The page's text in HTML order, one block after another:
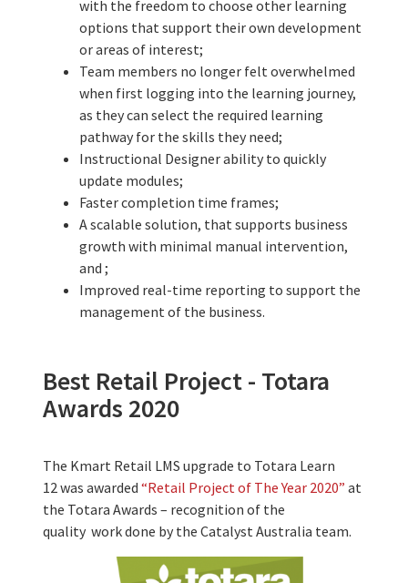
with the freedom to choose other learning
options that support their own development
or areas of interest;
Team members no longer felt overwhelmed
when first logging into the learning journey,
as they can select the required learning
pathway for the skills they need;
Instructional Designer ability to quickly
update modules;
Faster completion time frames;
A scalable solution, that supports business
growth with minimal manual intervention,
and ;
Improved real-time reporting to support the
management of the business.
Best Retail Project - Totara
Awards 2020
The Kmart Retail LMS upgrade to Totara Learn
12 was awarded “Retail Project of The Year 2020” at
the Totara Awards – recognition of the
quality work done by the Catalyst Australia team.